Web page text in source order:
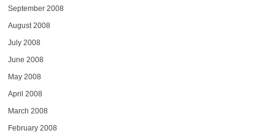
September 2008
August 2008
July 2008
June 2008
May 2008
April 2008
March 2008
February 2008